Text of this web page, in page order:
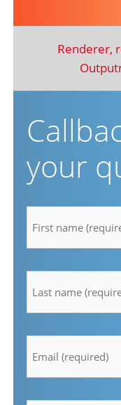
Renderer,
your